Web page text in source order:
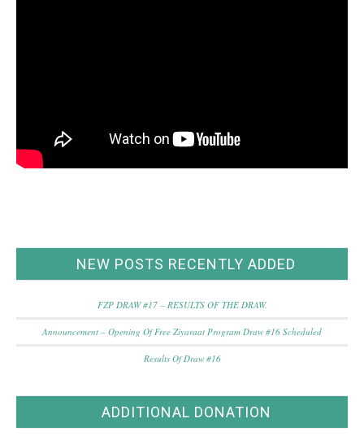
NEW POSTS RECENTLY ADDED
FZP DRAW #17 – RESULTS OF THE DRAW.
Announcement – Opening Of Free Ziyaraat Program Draw #16 Scheduled
Results Of Draw #16
ADDITIONAL DONATION